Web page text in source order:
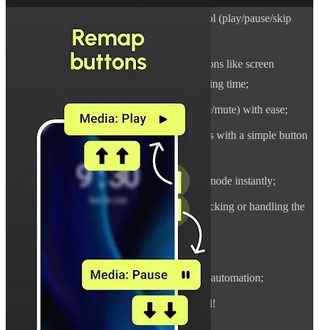
Remap buttons for full music control (play/pause/skip
track/previous track);
Set up button combinations for actions like screen
rotation, language switching, or telling time;
Switch sound modes (sound/vibrate/mute) with ease;
Change screen auto-rotation settings with a simple button
command;
Enable or turn off Do Not Disturb mode instantly;
Perform quick actions without unlocking or handling the
Record audio with a button press;
Execute a Tasker task for extended automation;
And yes, adjust the volume as usual!